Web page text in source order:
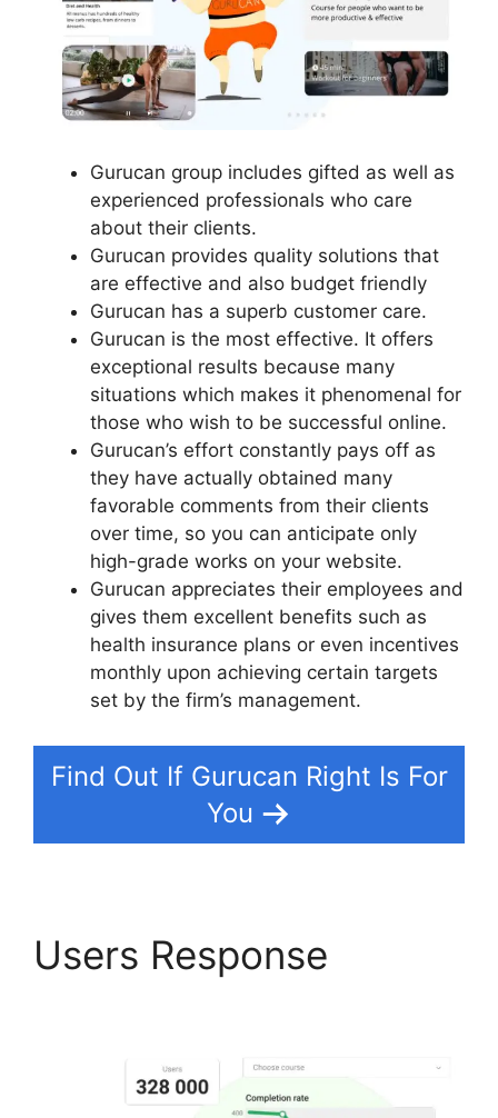
Gurucan group includes gifted as well as
experienced professionals who care
about their clients.
Gurucan provides quality solutions that
are effective and also budget friendly
Gurucan has a superb customer care.
Gurucan is the most effective. It offers
exceptional results because many
situations which makes it phenomenal for
those who wish to be successful online.
Gurucan’s effort constantly pays off as
they have actually obtained many
favorable comments from their clients
over time, so you can anticipate only
high-grade works on your website.
Gurucan appreciates their employees and
gives them excellent benefits such as
health insurance plans or even incentives
monthly upon achieving certain targets
set by the firm’s management.
Find Out If Gurucan Right Is For
You
Users Response